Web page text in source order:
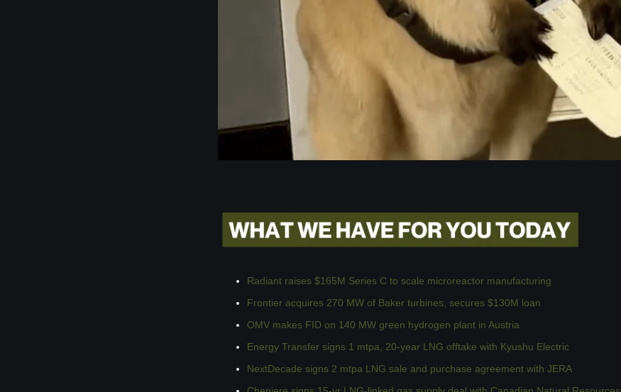
Radiant raises $165M Series C to scale microreactor manufacturing
Frontier acquires 270 MW of Baker turbines, secures $130M loan
OMV makes FID on 140 MW green hydrogen plant in Austria
Energy Transfer signs 1 mtpa, 20-year LNG offtake with Kyushu Electric
NextDecade signs 2 mtpa LNG sale and purchase agreement with JERA